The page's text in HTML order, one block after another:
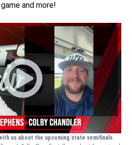
and more!
us about the upcoming state semifinals